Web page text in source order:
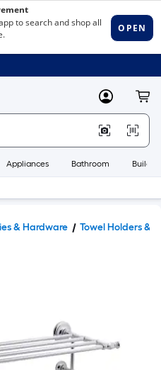
MyLowes
Appliances Bathroom
& Hardware Towel Holders &